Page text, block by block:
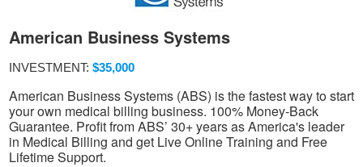
American Business Systems
INVESTMENT: $35,000
American Business Systems (ABS) is the fastest way to start
your own medical billing business. 100% Money-Back
Guarantee. Profit from ABS’ 30+ years as America's leader
in Medical Billing and get Live Online Training and Free
Lifetime Support.